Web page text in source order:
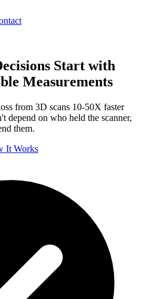
Start with
Measurements
from 3D scans 10-50X faster
depend on who held the scanner,
them.
It Works